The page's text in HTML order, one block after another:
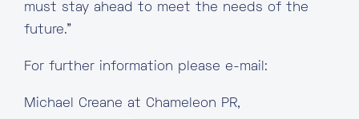
must stay ahead to meet the needs of the
future.”
For further information please e-mail:
Michael Creane at Chameleon PR,